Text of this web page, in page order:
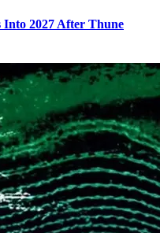
2027 After Thune